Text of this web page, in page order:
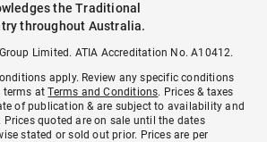
the Traditional
throughout Australia.
Limited. ATIA Accreditation No. A10412.
apply. Review any specific conditions
terms atTerms and Conditions. Prices & taxes
of publication & are subject to availability and
quoted are on sale until the dates
stated or sold out prior. Prices are per